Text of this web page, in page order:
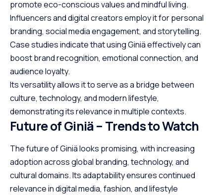
promote eco-conscious values and mindful living.
Influencers and digital creators employ it for personal
branding, social media engagement, and storytelling.
Case studies indicate that using Giniä effectively can
boost brand recognition, emotional connection, and
audience loyalty.
Its versatility allows it to serve as a bridge between
culture, technology, and modern lifestyle,
demonstrating its relevance in multiple contexts.
Future of Giniä – Trends to Watch
The future of Giniä looks promising, with increasing
adoption across global branding, technology, and
cultural domains. Its adaptability ensures continued
relevance in digital media, fashion, and lifestyle